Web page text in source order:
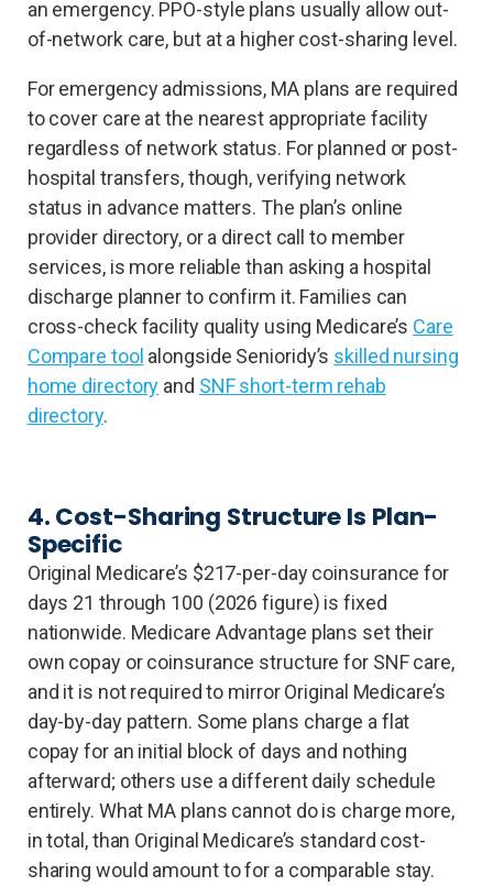
an emergency. PPO-style plans usually allow out-
of-network care, but at a higher cost-sharing level.
For emergency admissions, MA plans are required
to cover care at the nearest appropriate facility
regardless of network status. For planned or post-
hospital transfers, though, verifying network
status in advance matters. The plan’s online
provider directory, or a direct call to member
services, is more reliable than asking a hospital
discharge planner to confirm it. Families can
cross-check facility quality using Medicare’s Care
Compare tool alongside Senioridy’s skilled nursing
home directory and SNF short-term rehab
directory.
4. Cost-Sharing Structure Is Plan-
Specific
Original Medicare’s $217-per-day coinsurance for
days 21 through 100 (2026 figure) is fixed
nationwide. Medicare Advantage plans set their
own copay or coinsurance structure for SNF care,
and it is not required to mirror Original Medicare’s
day-by-day pattern. Some plans charge a flat
copay for an initial block of days and nothing
afterward; others use a different daily schedule
entirely. What MA plans cannot do is charge more,
in total, than Original Medicare’s standard cost-
sharing would amount to for a comparable stay.